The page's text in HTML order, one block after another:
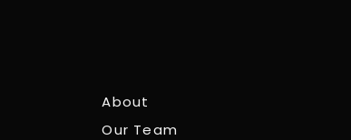
About
Our Team